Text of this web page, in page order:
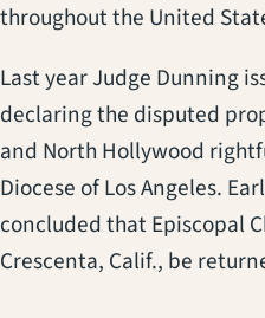
throughout the United
Last year Judge Dunning
declaring the disputed
and North Hollywood
Diocese of Los Angeles.
concluded that Episcopal
Crescenta, Calif., be